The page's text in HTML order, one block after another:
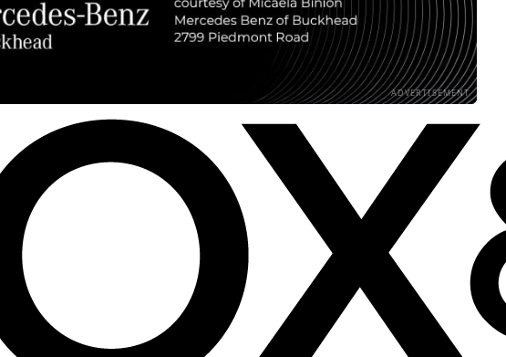
ADVERTISEMENT